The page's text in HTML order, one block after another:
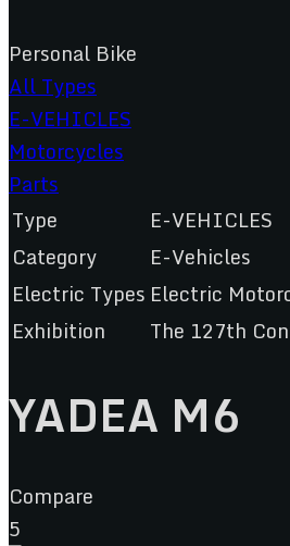
Personal Bike
All Types
E-VEHICLES
Motorcycles
Parts
Type
E-VEHICLES
Category
E-Vehicles
Electric Types Electric
Exhibition
The 127th
YADEA M6
Compare
5